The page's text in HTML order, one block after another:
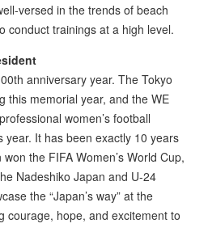
versed in the trends of beach
conduct trainings at a high level.
anniversary year. The Tokyo
this memorial year, and the WE
women’s football
year. It has been exactly 10 years
the FIFA Women’s World Cup,
Nadeshiko Japan and U-24
the “Japan’s way” at the
courage, hope, and excitement to